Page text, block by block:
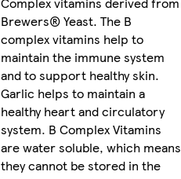
Brewers® Yeast. The B
complex vitamins help to
maintain the immune system
and to support healthy skin.
Garlic helps to maintain a
healthy heart and circulatory
system. B Complex Vitamins
are water soluble, which means
they cannot be stored in the